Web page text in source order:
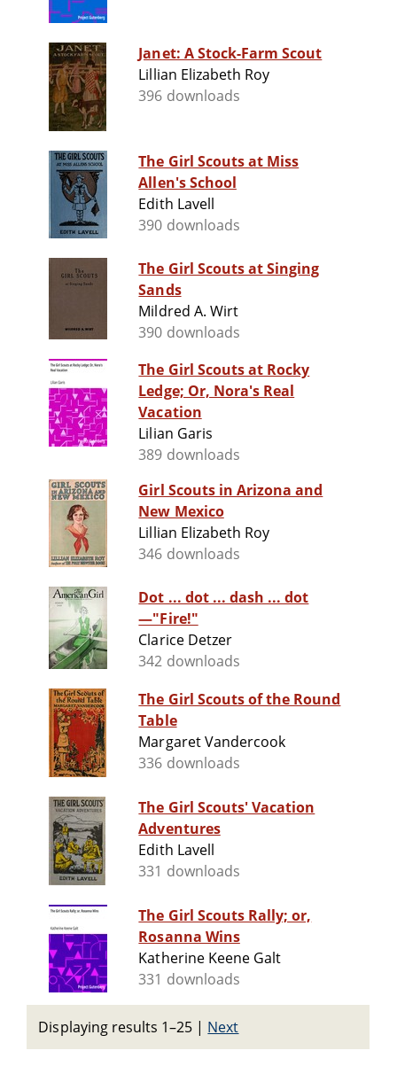
Janet: A Stock-Farm Scout
Lillian Elizabeth Roy
396 downloads
The Girl Scouts at Miss
Allen's School
Edith Lavell
390 downloads
The Girl Scouts at Singing
Sands
Mildred A. Wirt
390 downloads
The Girl Scouts at Rocky
Ledge; Or, Nora's Real
Vacation
Lilian Garis
389 downloads
Girl Scouts in Arizona and
New Mexico
Lillian Elizabeth Roy
346 downloads
Dot ... dot ... dash ... dot
—"Fire!"
Clarice Detzer
342 downloads
The Girl Scouts of the Round
Table
Margaret Vandercook
336 downloads
The Girl Scouts' Vacation
Adventures
Edith Lavell
331 downloads
The Girl Scouts Rally; or,
Rosanna Wins
Katherine Keene Galt
331 downloads
Displaying results 1–25 | Next